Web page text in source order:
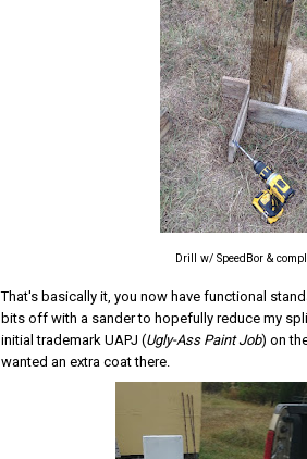
Drill w/ SpeedBor &
That's basically it, you now have functional
bits off with a sander to hopefully reduce my
initial trademark UAPJ (Ugly-Ass Paint Job) on
wanted an extra coat there.